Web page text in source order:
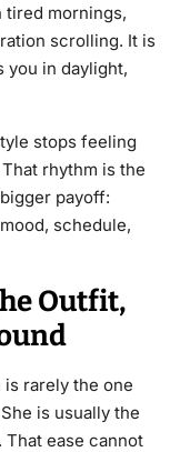
tired mornings,
scrolling. It is
you in daylight,
stops feeling
rhythm is the
payoff:
schedule,
Outfit,
rarely the one
is usually the
ease cannot